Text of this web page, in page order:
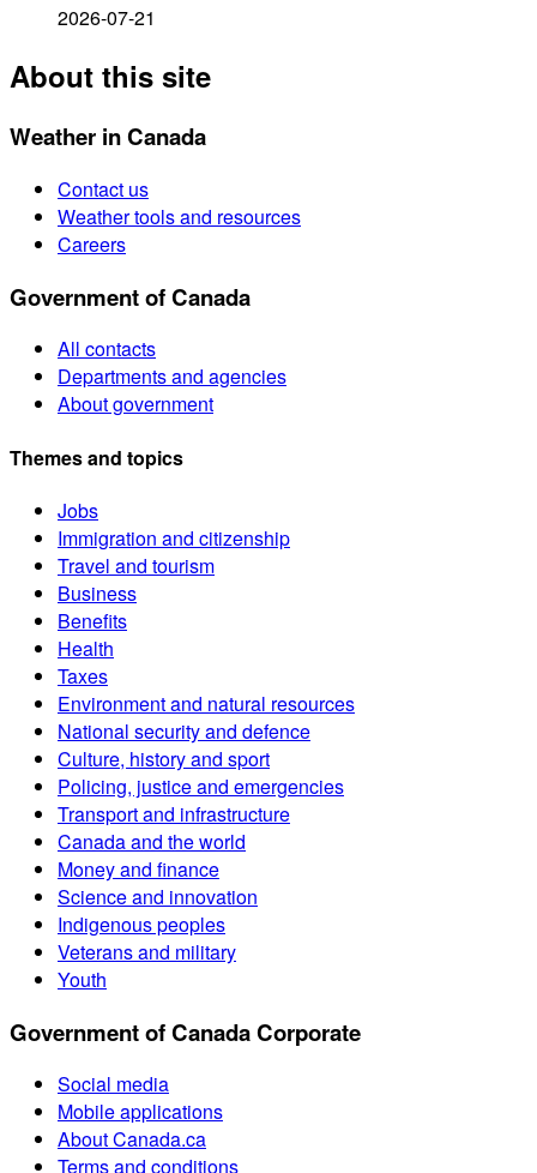
2026-07-21
About this site
Weather in Canada
Contact us
Weather tools and resources
Careers
Government of Canada
All contacts
Departments and agencies
About government
Themes and topics
Jobs
Immigration and citizenship
Travel and tourism
Business
Benefits
Health
Taxes
Environment and natural resources
National security and defence
Culture, history and sport
Policing, justice and emergencies
Transport and infrastructure
Canada and the world
Money and finance
Science and innovation
Indigenous peoples
Veterans and military
Youth
Government of Canada Corporate
Social media
Mobile applications
About Canada.ca
Terms and conditions